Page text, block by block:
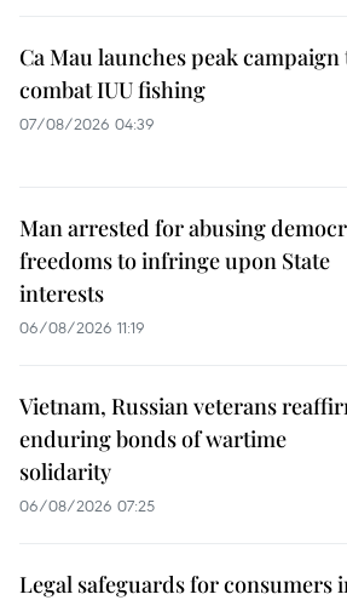
Ca Mau launches peak campaign
combat IUU fishing
07/08/2026 04:39
Man arrested for abusing
freedoms to infringe upon State
interests
06/08/2026 11:19
Vietnam, Russian veterans
enduring bonds of wartime
solidarity
06/08/2026 07:25
Legal safeguards for consumers